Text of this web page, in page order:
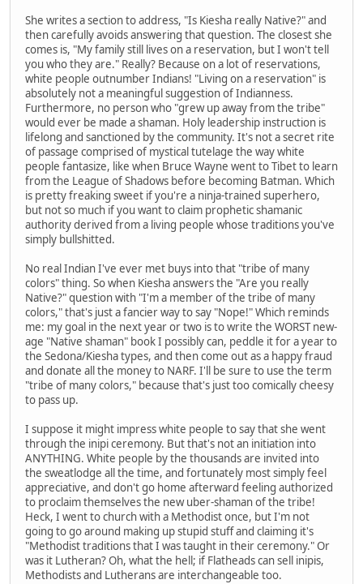
She writes a section to address, "Is Kiesha really Native?" and
then carefully avoids answering that question. The closest she
comes is, "My family still lives on a reservation, but I won't tell
you who they are." Really? Because on a lot of reservations,
white people outnumber Indians! "Living on a reservation" is
absolutely not a meaningful suggestion of Indianness.
Furthermore, no person who "grew up away from the tribe"
would ever be made a shaman. Holy leadership instruction is
lifelong and sanctioned by the community. It's not a secret rite
of passage comprised of mystical tutelage the way white
people fantasize, like when Bruce Wayne went to Tibet to learn
from the League of Shadows before becoming Batman. Which
is pretty freaking sweet if you're a ninja-trained superhero,
but not so much if you want to claim prophetic shamanic
authority derived from a living people whose traditions you've
simply bullshitted.
No real Indian I've ever met buys into that "tribe of many
colors" thing. So when Kiesha answers the "Are you really
Native?" question with "I'm a member of the tribe of many
colors," that's just a fancier way to say "Nope!" Which reminds
me: my goal in the next year or two is to write the WORST new-
age "Native shaman" book I possibly can, peddle it for a year to
the Sedona/Kiesha types, and then come out as a happy fraud
and donate all the money to NARF. I'll be sure to use the term
"tribe of many colors," because that's just too comically cheesy
to pass up.
I suppose it might impress white people to say that she went
through the inipi ceremony. But that's not an initiation into
ANYTHING. White people by the thousands are invited into
the sweatlodge all the time, and fortunately most simply feel
appreciative, and don't go home afterward feeling authorized
to proclaim themselves the new uber-shaman of the tribe!
Heck, I went to church with a Methodist once, but I'm not
going to go around making up stupid stuff and claiming it's
"Methodist traditions that I was taught in their ceremony." Or
was it Lutheran? Oh, what the hell; if Flatheads can sell inipis,
Methodists and Lutherans are interchangeable too.